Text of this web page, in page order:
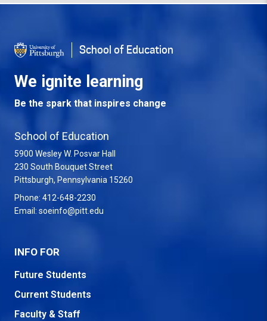
School of Education
We ignite learning
Be the spark that inspires change
School of Education
5900 Wesley W. Posvar Hall
230 South Bouquet Street
Pittsburgh, Pennsylvania 15260
Phone: 412-648-2230
Email: soeinfo@pitt.edu
INFO FOR
Future Students
Current Students
Faculty & Staff